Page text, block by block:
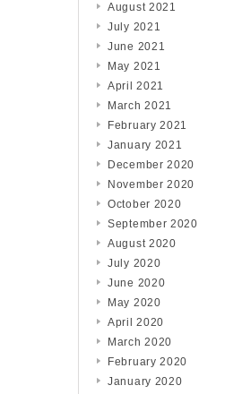
August 2021
July 2021
June 2021
May 2021
April 2021
March 2021
February 2021
January 2021
December 2020
November 2020
October 2020
September 2020
August 2020
July 2020
June 2020
May 2020
April 2020
March 2020
February 2020
January 2020